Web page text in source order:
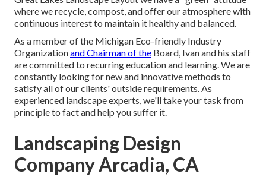
where we recycle, compost, and offer our atmosphere with
continuous interest to maintain it healthy and balanced.
As a member of the Michigan Eco-friendly Industry
Organizationand Chairman of the Board, Ivan and his staff
are committed to recurring education and learning. We are
constantly looking for new and innovative methods to
satisfy all of our clients' outside requirements. As
experienced landscape experts, we'll take your task from
principle to fact and help you suffer it.
Landscaping Design
Company Arcadia, CA